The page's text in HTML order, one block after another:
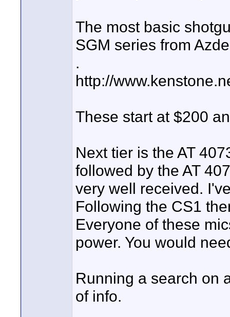
The most basic
SGM series from
.
http://
These start at $200
Next tier is the AT
followed by the AT
very well received.
Following the CS1
Everyone of these
power. You would
Running a search on
of info.